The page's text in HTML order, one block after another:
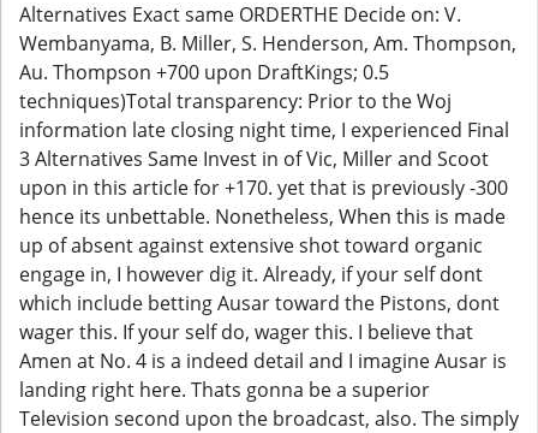
Alternatives Exact same ORDERTHE Decide on: V.
Wembanyama, B. Miller, S. Henderson, Am. Thompson,
Au. Thompson +700 upon DraftKings; 0.5
techniques)Total transparency: Prior to the Woj
information late closing night time, I experienced Final
3 Alternatives Same Invest in of Vic, Miller and Scoot
upon in this article for +170. yet that is previously -300
hence its unbettable. Nonetheless, When this is made
up of absent against extensive shot toward organic
engage in, I however dig it. Already, if your self dont
which include betting Ausar toward the Pistons, dont
wager this. If your self do, wager this. I believe that
Amen at No. 4 is a indeed detail and I imagine Ausar is
landing right here. Thats gonna be a superior
Television second upon the broadcast, also. The simply